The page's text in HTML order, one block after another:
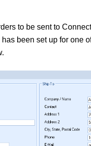
to be sent to
been set up for one